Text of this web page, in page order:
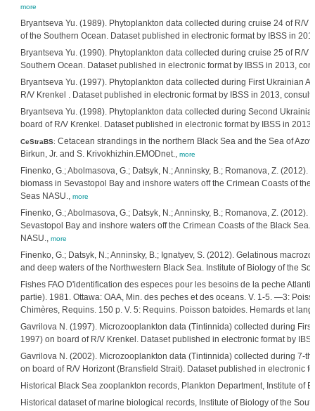
more
Bryantseva Yu. (1989). Phytoplankton data collected during cruise 24 of R/V
of the Southern Ocean. Dataset published in electronic format by IBSS in
Bryantseva Yu. (1990). Phytoplankton data collected during cruise 25 of R/V
Southern Ocean. Dataset published in electronic format by IBSS in 2013,
Bryantseva Yu. (1997). Phytoplankton data collected during First Ukrainian
R/V Krenkel . Dataset published in electronic format by IBSS in 2013,
Bryantseva Yu. (1998). Phytoplankton data collected during Second
board of R/V Krenkel. Dataset published in electronic format by IBSS in
CeStraBS: Cetacean strandings in the northern Black Sea and the Sea of
Birkun, Jr. and S. Krivokhizhin.EMODnet., more
Finenko, G.; Abolmasova, G.; Datsyk, N.; Anninsky, B.; Romanova, Z.
biomass in Sevastopol Bay and inshore waters off the Crimean Coasts of
Seas NASU., more
Finenko, G.; Abolmasova, G.; Datsyk, N.; Anninsky, B.; Romanova, Z.
Sevastopol Bay and inshore waters off the Crimean Coasts of the Black
NASU., more
Finenko, G.; Datsyk, N.; Anninsky, B.; Ignatyev, S. (2012). Gelatinous
and deep waters of the Northwestern Black Sea. Institute of Biology of the
Fishes FAO D'identification des especes pour les besoins de la peche
partie). 1981. Ottawa: OAA, Min. des peches et des oceans. V. 1-5. —3:
Chimères, Requins. 150 p. V. 5: Requins. Poisson batoides. Hemards et
Gavrilova N. (1997). Microzooplankton data (Tintinnida) collected during
1997) on board of R/V Krenkel. Dataset published in electronic format by
Gavrilova N. (2002). Microzooplankton data (Tintinnida) collected during 7-
on board of R/V Horizont (Bransfield Strait). Dataset published in electronic
Historical Black Sea zooplankton records, Plankton Department, Institute of
Historical dataset of marine biological records, Institute of Biology of the